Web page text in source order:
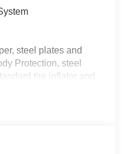
steel plates and
Protection, steel
tire inflator and